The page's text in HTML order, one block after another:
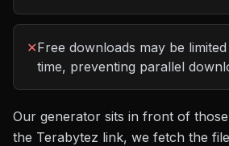
✕Free downloads may be
time, preventing parallel
Our generator sits in front of
the Terabytez link, we fetch the